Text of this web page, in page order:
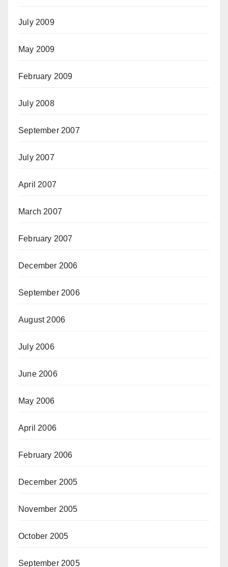
July 2009
May 2009
February 2009
July 2008
September 2007
July 2007
April 2007
March 2007
February 2007
December 2006
September 2006
August 2006
July 2006
June 2006
May 2006
April 2006
February 2006
December 2005
November 2005
October 2005
September 2005